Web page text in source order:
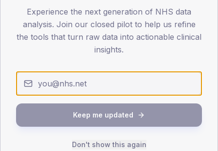
40-64
0
Female
171.4 (7.6%)
Total
2,250
Total
205
Experience the next generation of NHS data
analysis. Join our closed pilot to help us refine
the tools that turn raw data into actionable clinical
insights.
Keep me updated
Don't show this again